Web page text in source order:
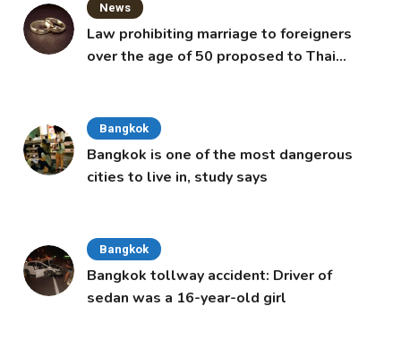
News
Law prohibiting marriage to foreigners
over the age of 50 proposed to Thai
Bangkok
Bangkok is one of the most dangerous
cities to live in, study says
Bangkok
Bangkok tollway accident: Driver of
sedan was a 16-year-old girl